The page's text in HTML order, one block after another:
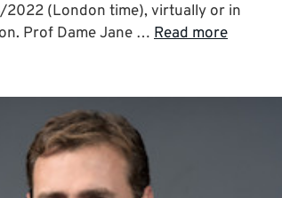
2022 (London time), virtually or in
Prof Dame Jane … Read more